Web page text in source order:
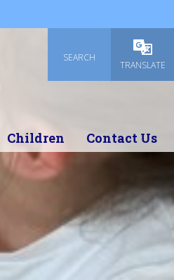
SEARCH
TRANSLATE
Children Contact Us